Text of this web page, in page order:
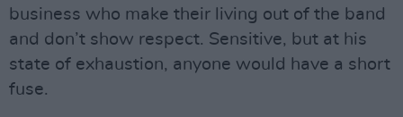
business who make their living out of the band
and don’t show respect. Sensitive, but at his
state of exhaustion, anyone would have a short
fuse.